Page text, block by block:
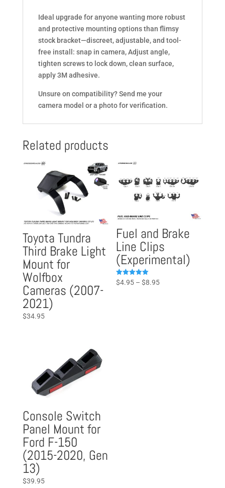
Ideal upgrade for anyone wanting more robust
and protective mounting options than flimsy
stock bracket—discreet, adjustable, and tool-
free install: snap in camera, Adjust angle,
tighten screws to lock down, clean surface,
apply 3M adhesive.
Unsure on compatibility? Send me your
camera model or a photo for verification.
Related products
Toyota Tundra
Third Brake Light
Mount for
Wolfbox
Cameras (2007-
2021)
$34.95
Fuel and Brake
Line Clips
(Experimental)
Rated
5.00
$4.95 – $8.95Price
Console Switch
Panel Mount for
Ford F-150
(2015-2020, Gen
13)
$39.95